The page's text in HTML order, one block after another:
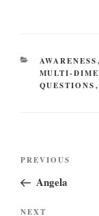
CATEGORIES
AWARENESS,
MULTI-
QUESTIONS,
Previous
Post
PREVIOUS
Angela
NEXT